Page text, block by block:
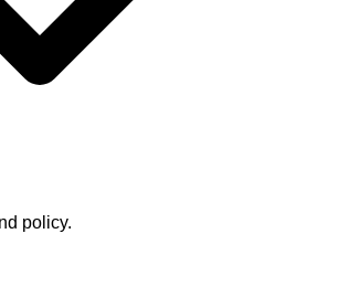
policy.